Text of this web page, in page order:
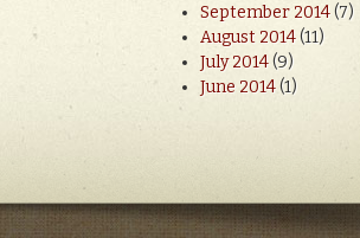
September 2014(7)
August 2014(11)
July 2014(9)
June 2014(1)